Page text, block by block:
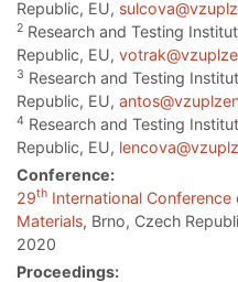
Republic, EU,
2 Research and Testing
Republic, EU,
3 Research and Testing
Republic, EU,
4 Research and Testing
Republic, EU,
Conference:
29th International
Materials, Brno, Czech
2020
Proceedings: